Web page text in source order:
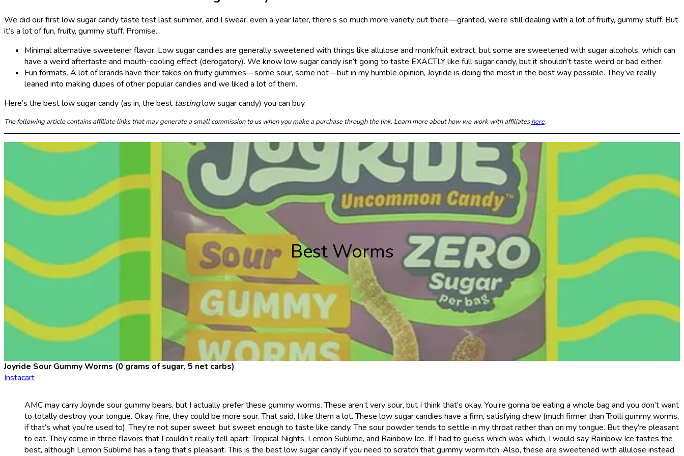
We did our first low sugar candy taste test last summer, and I swear, even a year later, there’s so much more variety out there—granted, we’re still dealing with a lot of fruity, gummy stuff. But
it’s a lot of fun, fruity, gummy stuff. Promise.
Minimal alternative sweetener flavor. Low sugar candies are generally sweetened with things like allulose and monkfruit extract, but some are sweetened with sugar alcohols, which can
have a weird aftertaste and mouth-cooling effect (derogatory). We know low sugar candy isn’t going to taste EXACTLY like full sugar candy, but it shouldn’t taste weird or bad either.
Fun formats. A lot of brands have their takes on fruity gummies—some sour, some not—but in my humble opinion, Joyride is doing the most in the best way possible. They’ve really
leaned into making dupes of other popular candies and we liked a lot of them.
Here’s the best low sugar candy (as in, the best tastinglow sugar candy) you can buy.
The following article contains affiliate links that may generate a small commission to us when you make a purchase through the link. Learn more about how we work with affiliateshere.
Best Worms
Joyride Sour Gummy Worms (0 grams of sugar, 5 net carbs)
Instacart
AMC may carry Joyride sour gummy bears, but I actually prefer these gummy worms. These aren’t very sour, but I think that’s okay. You’re gonna be eating a whole bag and you don’t want
to totally destroy your tongue. Okay, fine, they could be more sour. That said, I like them a lot. These low sugar candies have a firm, satisfying chew (much firmer than Trolli gummy worms,
if that’s what you’re used to). They’re not super sweet, but sweet enough to taste like candy. The sour powder tends to settle in my throat rather than on my tongue. But they’re pleasant
to eat. They come in three flavors that I couldn’t really tell apart: Tropical Nights, Lemon Sublime, and Rainbow Ice. If I had to guess which was which, I would say Rainbow Ice tastes the
best, although Lemon Sublime has a tang that’s pleasant. This is the best low sugar candy if you need to scratch that gummy worm itch. Also, these are sweetened with allulose instead